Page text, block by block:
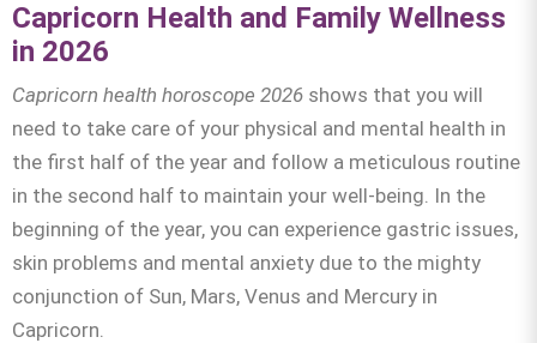
Capricorn Health and Family Wellness
in 2026
Capricorn health horoscope 2026 shows that you will
need to take care of your physical and mental health in
the first half of the year and follow a meticulous routine
in the second half to maintain your well-being. In the
beginning of the year, you can experience gastric issues,
skin problems and mental anxiety due to the mighty
conjunction of Sun, Mars, Venus and Mercury in
Capricorn.